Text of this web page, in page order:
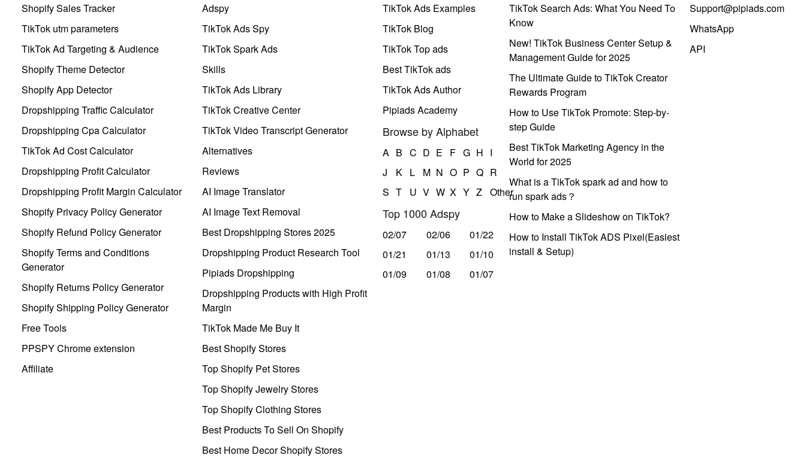
Shopify Sales Tracker
TikTok utm parameters
TikTok Ad Targeting & Audience
Shopify Theme Detector
Shopify App Detector
Dropshipping Traffic Calculator
Dropshipping Cpa Calculator
TikTok Ad Cost Calculator
Dropshipping Profit Calculator
Dropshipping Profit Margin Calculator
Shopify Privacy Policy Generator
Shopify Refund Policy Generator
Shopify Terms and Conditions
Generator
Shopify Returns Policy Generator
Shopify Shipping Policy Generator
Free Tools
PPSPY Chrome extension
Affiliate
Adspy
TikTok Ads Spy
TikTok Spark Ads
Skills
TikTok Ads Library
TikTok Creative Center
TikTok Video Transcript Generator
Alternatives
Reviews
AI Image Translator
AI Image Text Removal
Best Dropshipping Stores 2025
Dropshipping Product Research Tool
Pipiads Dropshipping
Dropshipping Products with High Profit
Margin
TikTok Made Me Buy It
Best Shopify Stores
Top Shopify Pet Stores
Top Shopify Jewelry Stores
Top Shopify Clothing Stores
Best Products To Sell On Shopify
Best Home Decor Shopify Stores
TikTok Ads Examples
TikTok Blog
TikTok Top ads
Best TikTok ads
TikTok Ads Author
Pipiads Academy
Browse by Alphabet
A B C D E F G H I
J
K L M N O P Q R
S T U V W X Y Z Other
Top 1000 Adspy
02/07 02/06
01/22
01/21
01/13
01/10
01/09
01/08 01/07
TikTok Search Ads: What You Need To
Know
New! TikTok Business Center Setup &
Management Guide for 2025
The Ultimate Guide to TikTok Creator
Rewards Program
How to Use TikTok Promote: Step-by-
step Guide
Best TikTok Marketing Agency in the
World for 2025
What is a TikTok spark ad and how to
run spark ads？
How to Make a Slideshow on TikTok?
How to Install TikTok ADS Pixel(Easiest
install & Setup)
Support@pipiads.com
WhatsApp
API